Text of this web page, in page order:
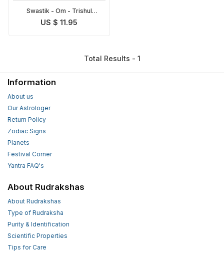
Swastik - Om - Trishul
Symbol
US $ 11.95
Total Results - 1
Information
About us
Our Astrologer
Return Policy
Zodiac Signs
Planets
Festival Corner
Yantra FAQ's
About Rudrakshas
About Rudrakshas
Type of Rudraksha
Purity & Identification
Scientific Properties
Tips for Care